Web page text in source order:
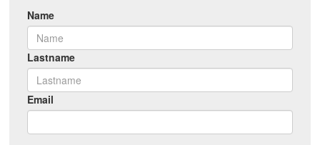
Networking
Neuroscience School
CONGRESS 2026official site